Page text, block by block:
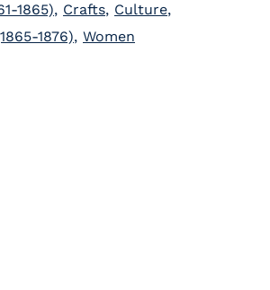
1865), Crafts, Culture,
1876), Women